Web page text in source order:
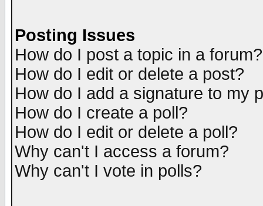
Posting Issues
How do I post a topic in a forum?
How do I edit or delete a post?
How do I add a signature to my
How do I create a poll?
How do I edit or delete a poll?
Why can't I access a forum?
Why can't I vote in polls?